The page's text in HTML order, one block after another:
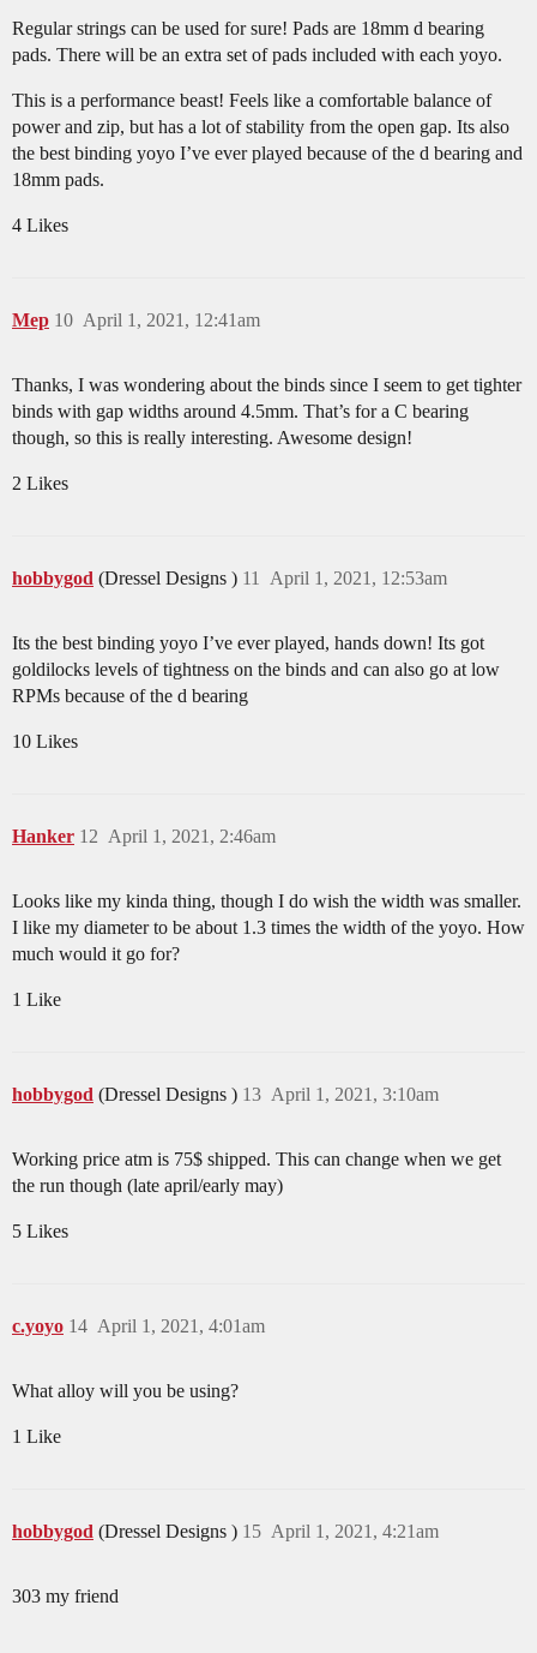
Regular strings can be used for sure! Pads are 18mm d bearing
pads. There will be an extra set of pads included with each yoyo.
This is a performance beast! Feels like a comfortable balance of
power and zip, but has a lot of stability from the open gap. Its also
the best binding yoyo I’ve ever played because of the d bearing and
18mm pads.
4 Likes
Mep April 1, 2021, 12:41am
10
Thanks, I was wondering about the binds since I seem to get tighter
binds with gap widths around 4.5mm. That’s for a C bearing
though, so this is really interesting. Awesome design!
2 Likes
hobbygod (Dressel Designs ) April 1, 2021, 12:53am
11
Its the best binding yoyo I’ve ever played, hands down! Its got
goldilocks levels of tightness on the binds and can also go at low
RPMs because of the d bearing
10 Likes
Hanker April 1, 2021, 2:46am
12
Looks like my kinda thing, though I do wish the width was smaller.
I like my diameter to be about 1.3 times the width of the yoyo. How
much would it go for?
1 Like
hobbygod (Dressel Designs ) April 1, 2021, 3:10am
13
Working price atm is 75$ shipped. This can change when we get
the run though (late april/early may)
5 Likes
c.yoyo April 1, 2021, 4:01am
14
What alloy will you be using?
1 Like
hobbygod (Dressel Designs ) April 1, 2021, 4:21am
15
303 my friend